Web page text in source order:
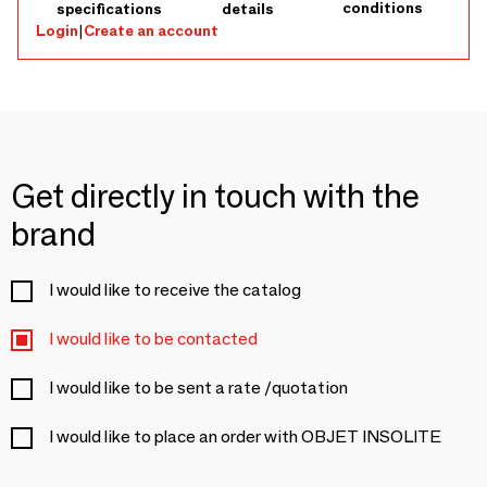
specifications details
conditions
Login|Create an account
Get directly in touch with the
brand
I would like to receive the catalog
I would like to be contacted
I would like to be sent a rate /quotation
I would like to place an order with OBJET INSOLITE